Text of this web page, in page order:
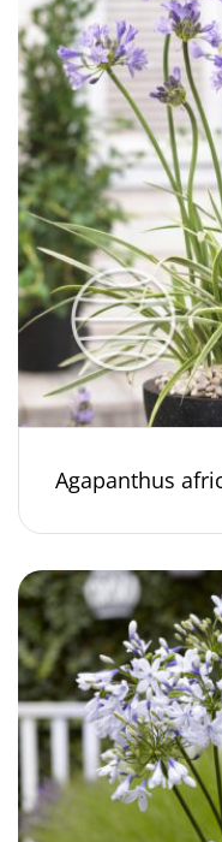
Agapanthus